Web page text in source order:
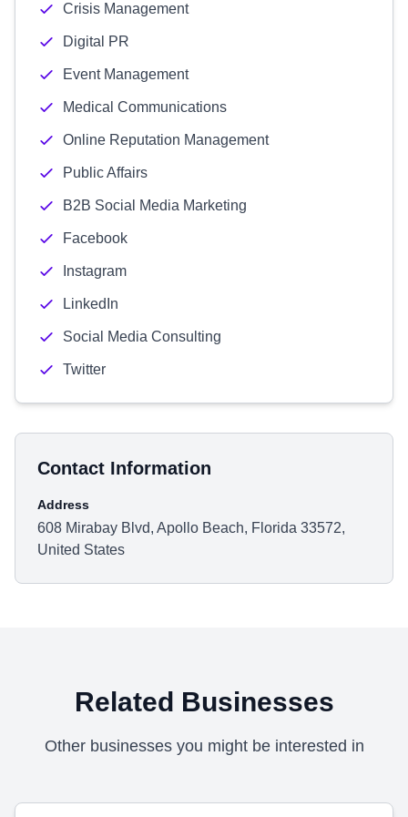
Crisis Management
Digital PR
Event Management
Medical Communications
Online Reputation Management
Public Affairs
B2B Social Media Marketing
Facebook
Instagram
LinkedIn
Social Media Consulting
Twitter
Contact Information
Address
608 Mirabay Blvd, Apollo Beach, Florida 33572,
United States
Related Businesses
Other businesses you might be interested in